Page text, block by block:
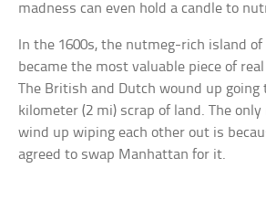
madness can even hold a candle to
In the 1600s, the nutmeg-rich island
became the most valuable piece of
The British and Dutch wound up going
kilometer (2 mi) scrap of land. The
wind up wiping each other out is
agreed to swap Manhattan for it.